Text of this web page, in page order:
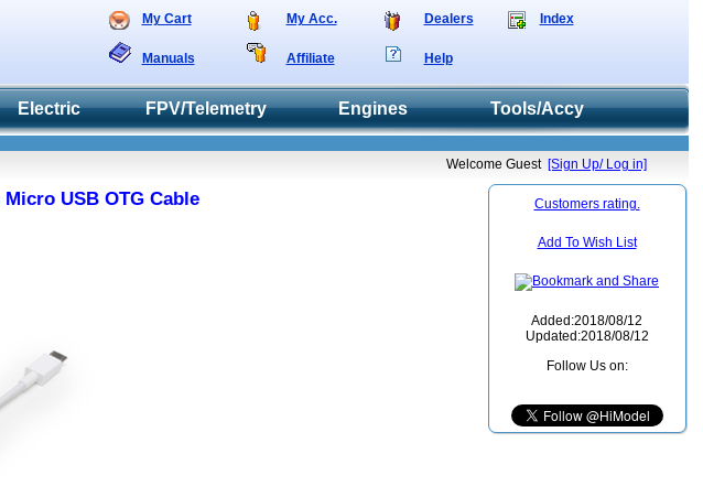
My Cart My Acc. Dealers Index
Manuals Affiliate Help
Electric FPV/Telemetry Engines Tools/Accy
Welcome Guest [Sign Up/ Log in]
USB OTG Cable Customers rating.
Add To Wish List
Added:2018/08/12
Updated:2018/08/12
Follow Us on: